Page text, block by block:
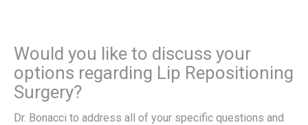
Would you like to discuss your
options regarding Lip Repositioning
Surgery?
Dr. Bonacci to address all of your specific questions and